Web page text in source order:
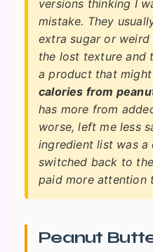
versions thinking I
mistake. They
extra sugar or
the lost texture and
a product that
calories from
has more from
worse, left me less
ingredient list was a
switched back to
paid more attention
Peanut